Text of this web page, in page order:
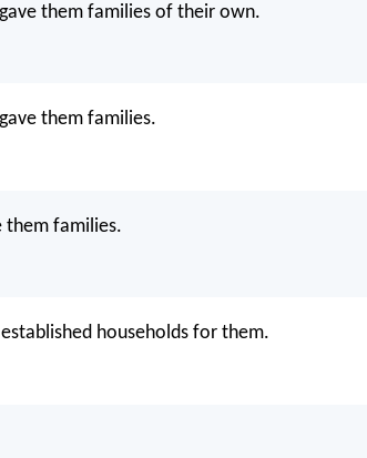
them families of their own.
them families.
them families.
households for them.